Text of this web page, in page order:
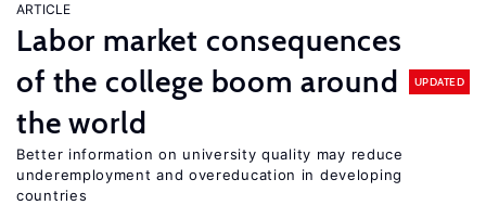
ARTICLE
Labor market consequences
of the college boom around
the world
UPDATED
Better information on university quality may reduce
underemployment and overeducation in developing
countries